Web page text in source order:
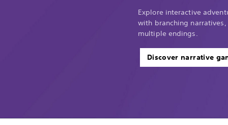
Explore interactive
with branching
multiple endings.
Discover narrative